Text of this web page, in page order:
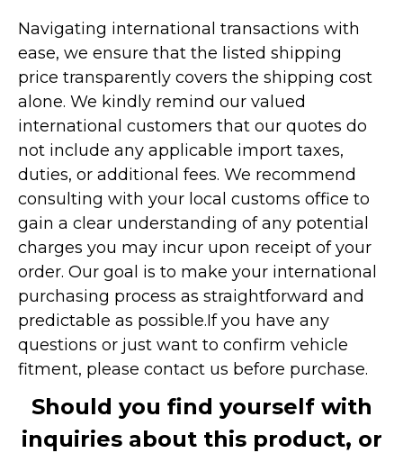
Navigating international transactions with
ease, we ensure that the listed shipping
price transparently covers the shipping cost
alone. We kindly remind our valued
international customers that our quotes do
not include any applicable import taxes,
duties, or additional fees. We recommend
consulting with your local customs office to
gain a clear understanding of any potential
charges you may incur upon receipt of your
order. Our goal is to make your international
purchasing process as straightforward and
predictable as possible.If you have any
questions or just want to confirm vehicle
fitment, please contact us before purchase.
Should you find yourself with
inquiries about this product, or